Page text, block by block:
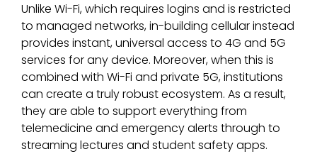
Unlike Wi-Fi, which requires logins and is restricted
to managed networks, in-building cellular instead
provides instant, universal access to 4G and 5G
services for any device. Moreover, when this is
combined with Wi-Fi and private 5G, institutions
can create a truly robust ecosystem. As a result,
they are able to support everything from
telemedicine and emergency alerts through to
streaming lectures and student safety apps.